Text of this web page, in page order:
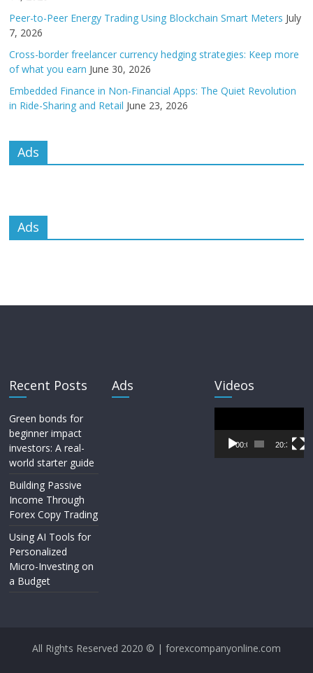
Peer-to-Peer Energy Trading Using Blockchain Smart Meters July
7, 2026
Cross-border freelancer currency hedging strategies: Keep more
of what you earn June 30, 2026
Embedded Finance in Non-Financial Apps: The Quiet Revolution
in Ride-Sharing and Retail June 23, 2026
Ads
Ads
Recent Posts
Green bonds for
beginner impact
investors: A real-
world starter guide
Building Passive
Income Through
Forex Copy Trading
Using AI Tools for
Personalized
Micro-Investing on
a Budget
Ads Videos
Player
00:00 20:33
All Rights Reserved 2020 © | forexcompanyonline.com